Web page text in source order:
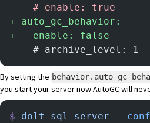
-
   # enable: true
+ auto_gc_behavior:
+
   enable: false
    # archive_level: 1
By setting the
you start your server now AutoGC will
$ dolt sql-server --